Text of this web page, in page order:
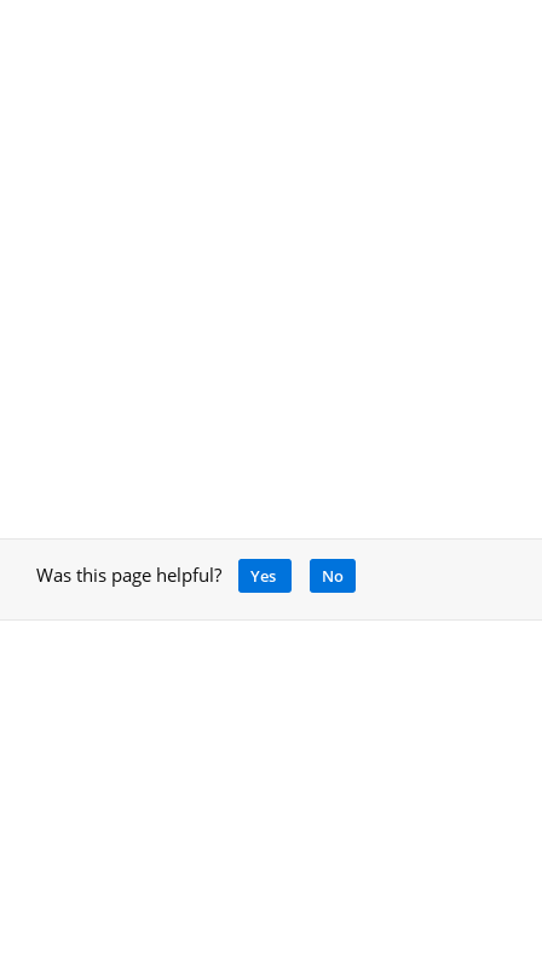
Was this page helpful? Yes No